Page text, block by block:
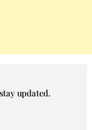
updated.